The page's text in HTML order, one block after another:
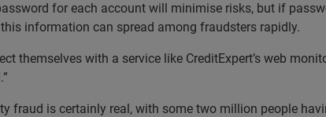
for each account will minimise risks, but if
information can spread among fraudsters rapidly.
themselves with a service like CreditExpert’s web
fraud is certainly real, with some two million people